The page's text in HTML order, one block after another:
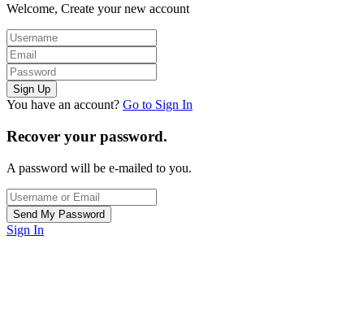
Welcome, Create your new account
You have an account? Go to Sign In
Recover your password.
A password will be e-mailed to you.
Sign In